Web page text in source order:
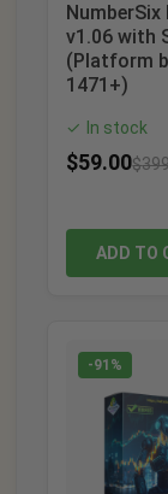
NumberSix
v1.06 with
(Platform
1471+)
✓ In stock
$59.00$
ADD TO
-91%